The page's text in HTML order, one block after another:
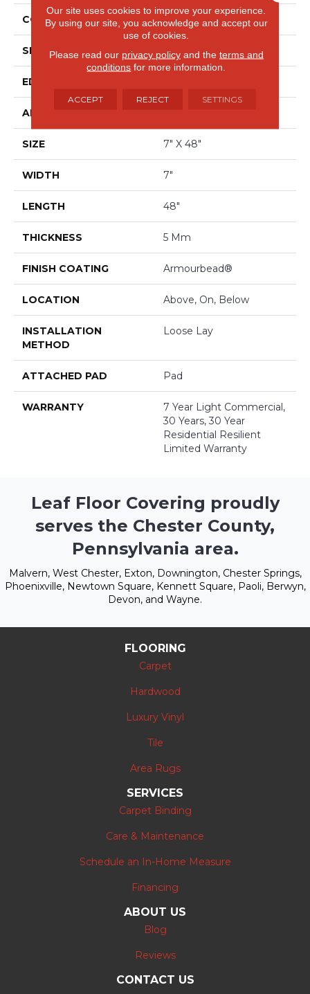
CONSTRUCTION SPC
SHAPE Plank
EDGE
APPLICATION
SIZE 7" X 48"
WIDTH 7"
LENGTH 48"
THICKNESS 5 Mm
FINISH COATING Armourbead®
LOCATION Above, On, Below
INSTALLATION
METHOD
Loose Lay
ATTACHED PAD Pad
WARRANTY
7 Year Light Commercial,
30 Years, 30 Year
Residential Resilient
Limited Warranty
Leaf Floor Covering proudly
serves the Chester County,
Pennsylvania area.
Malvern, West Chester, Exton, Downington, Chester Springs,
Phoenixville, Newtown Square, Kennett Square, Paoli, Berwyn,
Devon, and Wayne.
FLOORING
Carpet
Hardwood
Luxury Vinyl
Tile
Area Rugs
SERVICES
Carpet Binding
Care & Maintenance
Schedule an In-Home Measure
Financing
ABOUT US
Blog
Reviews
CONTACT US
Our site uses cookies to improve your experience.
By using our site, you acknowledge and accept our
use of cookies.
Please read our privacy policyand the terms and
conditions for more information.
ACCEPT REJECT SETTINGS